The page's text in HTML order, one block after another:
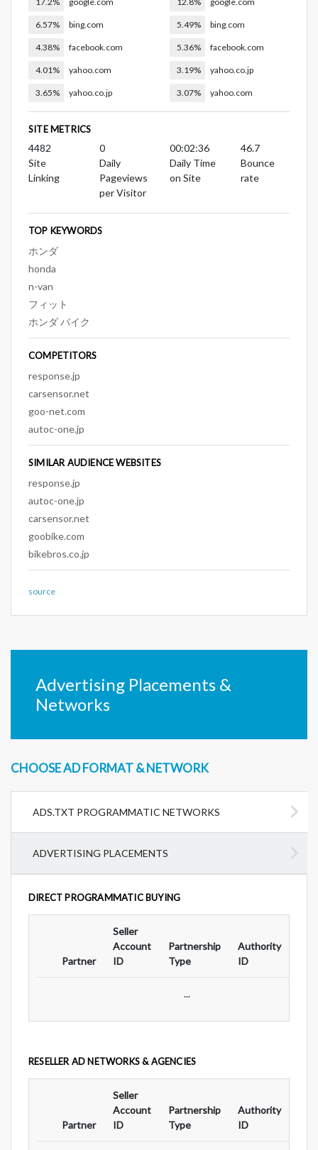
6.57% bing.com
4.38% facebook.com
4.01% yahoo.com
3.65% yahoo.co.jp
5.49% bing.com
5.36% facebook.com
3.19% yahoo.co.jp
3.07% yahoo.com
SITE METRICS
4482
Site
Linking
0
Daily
Pageviews
per Visitor
00:02:36
Daily Time
on Site
46.7
Bounce
rate
TOP KEYWORDS
ホンダ
honda
n-van
フィット
ホンダ バイク
COMPETITORS
response.jp
carsensor.net
goo-net.com
autoc-one.jp
SIMILAR AUDIENCE WEBSITES
response.jp
autoc-one.jp
carsensor.net
goobike.com
bikebros.co.jp
source
Advertising Placements &
Networks
CHOOSE AD FORMAT & NETWORK
ADS.TXT PROGRAMMATIC NETWORKS
ADVERTISING PLACEMENTS
DIRECT PROGRAMMATIC BUYING
Partner
Seller
Account
ID
Partnership
Type
Authority
ID
...
RESELLER AD NETWORKS & AGENCIES
Partner
Seller
Account
ID
Partnership
Type
Authority
ID